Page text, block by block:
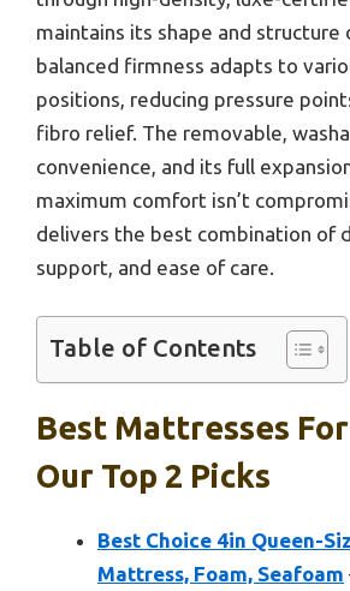
maintains its shape and structure
balanced firmness adapts to
positions, reducing pressure
fibro relief. The removable,
convenience, and its full
maximum comfort isn’t
delivers the best combination of
support, and ease of care.
Table of Contents
Best Mattresses
Our Top 2 Picks
Best Choice 4in Queen-
Mattress, Foam, Seafoam